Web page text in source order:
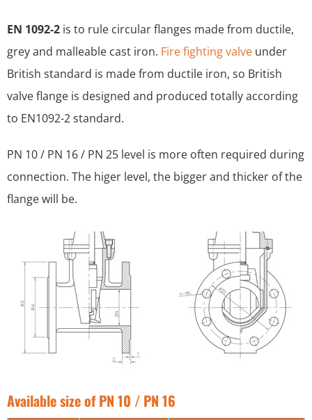
EN 1092-2 is to rule circular flanges made from ductile,
grey and malleable cast iron. Fire fighting valve under
British standard is made from ductile iron, so British
valve flange is designed and produced totally according
to EN1092-2 standard.
PN 10 / PN 16 / PN 25 level is more often required during
connection. The higer level, the bigger and thicker of the
flange will be.
Available size of PN 10 / PN 16